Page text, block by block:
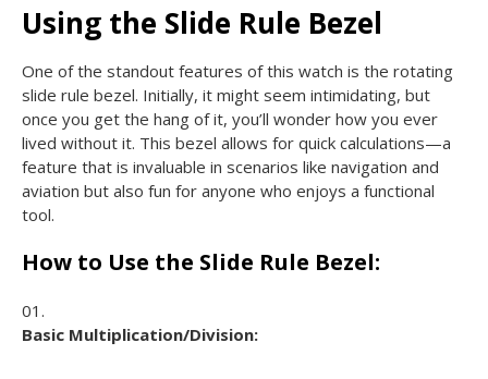
Using the Slide Rule Bezel
One of the standout features of this watch is the rotating
slide rule bezel. Initially, it might seem intimidating, but
once you get the hang of it, you’ll wonder how you ever
lived without it. This bezel allows for quick calculations—a
feature that is invaluable in scenarios like navigation and
aviation but also fun for anyone who enjoys a functional
tool.
How to Use the Slide Rule Bezel:
Basic Multiplication/Division: